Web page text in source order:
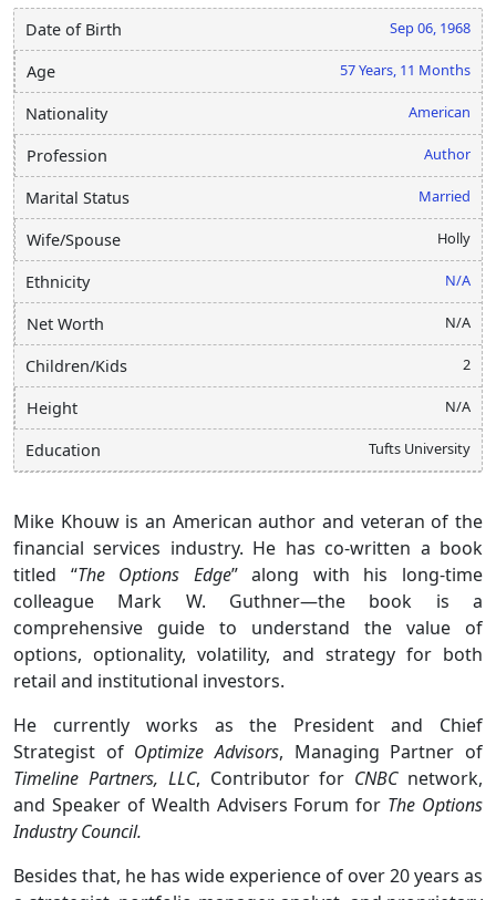
Date of Birth Sep 06, 1968
Age 57 Years, 11 Months
Nationality American
Profession Author
Marital Status Married
Wife/Spouse Holly
Ethnicity N/A
Net Worth N/A
Children/Kids 2
Height N/A
Education Tufts University
Mike Khouw is an American author and veteran of the
financial services industry. He has co-written a book
titled “The Options Edge” along with his long-time
colleague Mark W. Guthner—the book is a
comprehensive guide to understand the value of
options, optionality, volatility, and strategy for both
retail and institutional investors.
He currently works as the President and Chief
Strategist of Optimize Advisors, Managing Partner of
Timeline Partners, LLC, Contributor for CNBCnetwork,
and Speaker of Wealth Advisers Forum for The Options
Industry Council.
Besides that, he has wide experience of over 20 years as